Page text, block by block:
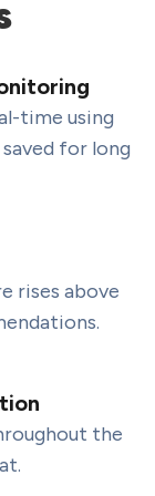
time using
for long
rises above
the